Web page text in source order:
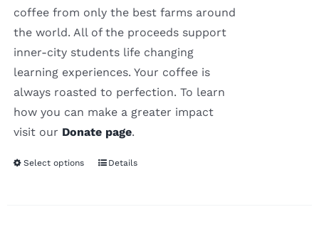
coffee from only the best farms around
the world. All of the proceeds support
inner-city students life changing
learning experiences. Your coffee is
always roasted to perfection. To learn
how you can make a greater impact
visit our Donate page.
Select options Details